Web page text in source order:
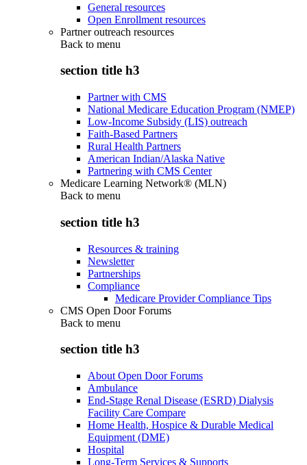
General resources
Open Enrollment resources
Partner outreach resources
Back to menu
section title h3
Partner with CMS
National Medicare Education Program (NMEP)
Low-Income Subsidy (LIS) outreach
Faith-Based Partners
Rural Health Partners
American Indian/Alaska Native
Partnering with CMS Center
Medicare Learning Network® (MLN)
Back to menu
section title h3
Resources & training
Newsletter
Partnerships
Compliance
Medicare Provider Compliance Tips
CMS Open Door Forums
Back to menu
section title h3
About Open Door Forums
Ambulance
End-Stage Renal Disease (ESRD) Dialysis
Facility Care Compare
Home Health, Hospice & Durable Medical
Equipment (DME)
Hospital
Long-Term Services & Supports